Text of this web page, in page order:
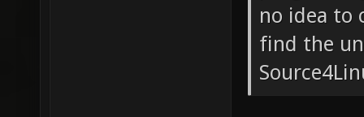
no idea to
find the